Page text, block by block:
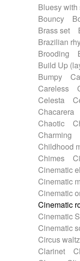
Frame drum
Graceful
Guitars
Handclap
Harpsichord
Horn
Horn
Japanese
Keyboard
Mandolin
Melodica
Musical
Percussion
Pizzicato
Prepared
Ropes
Saxophone
Slide guitar
Solo instr.
String
String trio
Bluesy with
Bouncy
Brass set
Brazilian
Brooding
Build Up
Bumpy
Careless
Celesta
Chacarera
Chaotic
Charming
Childhood
Chimes
Cinematic
Cinematic
Cinematic
Cinematic
Cinematic
Cinematic
Circus waltz
Clarinet